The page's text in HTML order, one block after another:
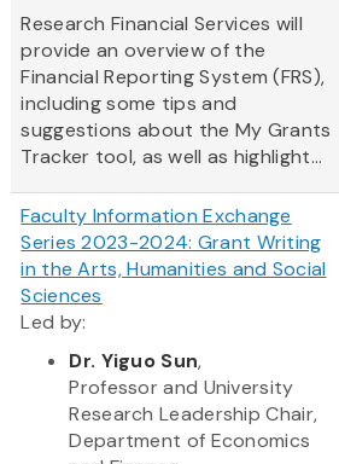
Research Financial Services will
provide an overview of the
Financial Reporting System (FRS),
including some tips and
suggestions about the My Grants
Tracker tool, as well as highlight...
Faculty Information Exchange
Series 2023-2024: Grant Writing
in the Arts, Humanities and Social
Sciences
Led by:
Dr. Yiguo Sun,
Professor and University
Research Leadership Chair,
Department of Economics